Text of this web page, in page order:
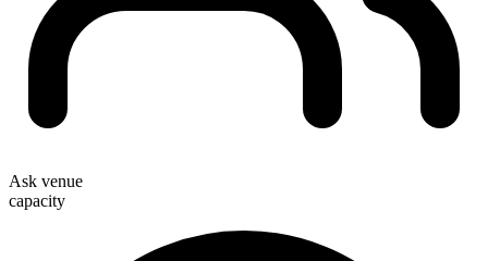
Ask venue
capacity